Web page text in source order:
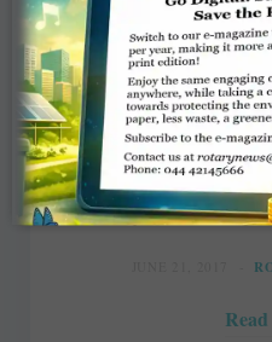
Rotary Canada
dignity
Svjetlana